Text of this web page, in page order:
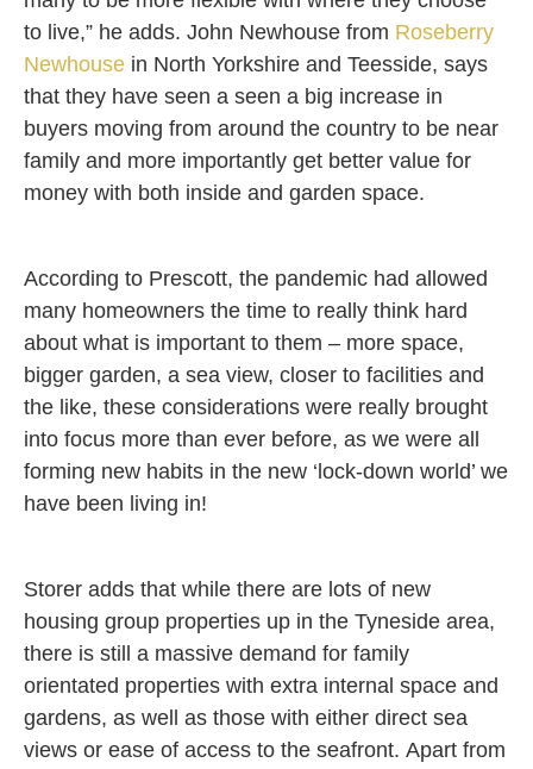
to live,” he adds. John Newhouse from Roseberry
Newhouse in North Yorkshire and Teesside, says
that they have seen a seen a big increase in
buyers moving from around the country to be near
family and more importantly get better value for
money with both inside and garden space.
According to Prescott, the pandemic had allowed
many homeowners the time to really think hard
about what is important to them – more space,
bigger garden, a sea view, closer to facilities and
the like, these considerations were really brought
into focus more than ever before, as we were all
forming new habits in the new ‘lock-down world’ we
have been living in!
Storer adds that while there are lots of new
housing group properties up in the Tyneside area,
there is still a massive demand for family
orientated properties with extra internal space and
gardens, as well as those with either direct sea
views or ease of access to the seafront. Apart from